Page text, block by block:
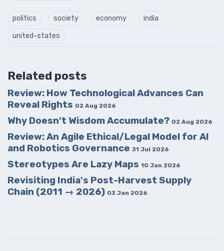
politics society economy india
united-states
Related posts
Review: How Technological Advances Can
Reveal Rights 02 Aug 2026
Why Doesn’t Wisdom Accumulate? 02 Aug 2026
Review: An Agile Ethical/Legal Model for AI
and Robotics Governance 31 Jul 2026
Stereotypes Are Lazy Maps 10 Jan 2026
Revisiting India's Post-Harvest Supply
Chain (2011 → 2026) 03 Jan 2026